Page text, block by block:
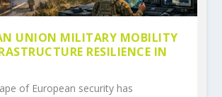
UNION MILITARY MOBILITY
RESILIENCE IN
of European security has